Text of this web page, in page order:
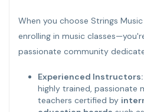
When you choose Strings
enrolling in music
passionate community
Experienced Instructors:
highly trained, passionate
teachers certified by